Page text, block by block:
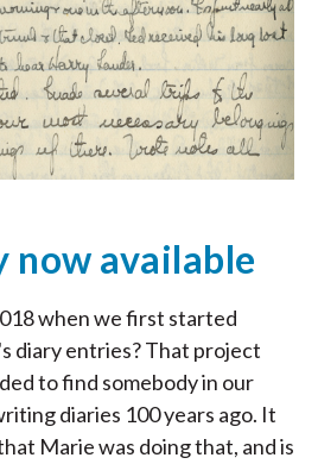
now available
when we first started
diary entries? That project
to find somebody in our
diaries 100 years ago. It
Marie was doing that, and is